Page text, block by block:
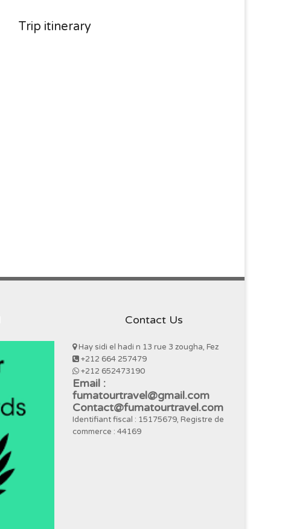
Trip itinerary
Contact Us
Hay sidi el hadi n 13 rue 3 zougha, Fez
+212 664 257479
+212 652473190
Email :
fumatourtravel@gmail.com
Contact@fumatourtravel.com
Identifiant fiscal : 15175679, Registre de
commerce : 44169